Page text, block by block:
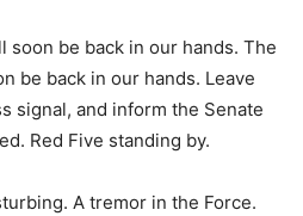
be back in our hands. The
be back in our hands. Leave
signal, and inform the Senate
Red Five standing by.
A tremor in the Force.